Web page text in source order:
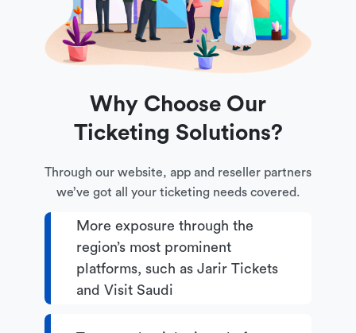
Why Choose Our
Ticketing Solutions?
Through our website, app and reseller partners
we’ve got all your ticketing needs covered.
More exposure through the
region’s most prominent
platforms, such as Jarir Tickets
and Visit Saudi